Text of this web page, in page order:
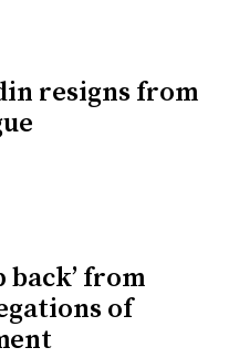
resigns from
back’ from
of